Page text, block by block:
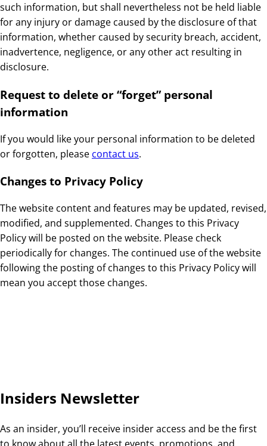
such information, but shall nevertheless not be held liable
for any injury or damage caused by the disclosure of that
information, whether caused by security breach, accident,
inadvertence, negligence, or any other act resulting in
disclosure.
Request to delete or “forget” personal
information
If you would like your personal information to be deleted
or forgotten, please contact us.
Changes to Privacy Policy
The website content and features may be updated, revised,
modified, and supplemented. Changes to this Privacy
Policy will be posted on the website. Please check
periodically for changes. The continued use of the website
following the posting of changes to this Privacy Policy will
mean you accept those changes.
Insiders Newsletter
As an insider, you’ll receive insider access and be the first